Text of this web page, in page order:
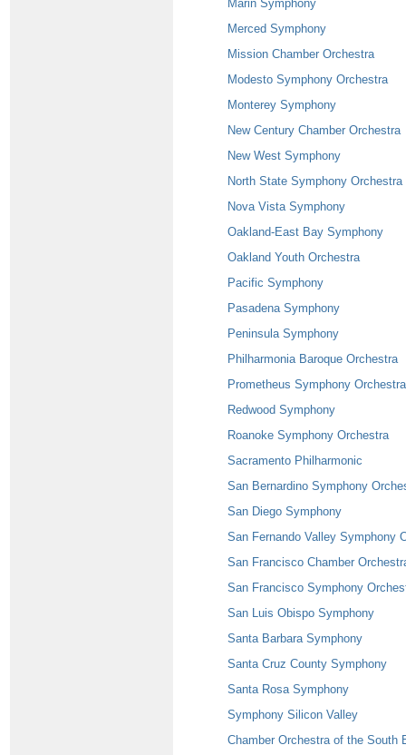
Marin Symphony
Merced Symphony
Mission Chamber Orchestra
Modesto Symphony Orchestra
Monterey Symphony
New Century Chamber Orchestra
New West Symphony
North State Symphony Orchestra
Nova Vista Symphony
Oakland-East Bay Symphony
Oakland Youth Orchestra
Pacific Symphony
Pasadena Symphony
Peninsula Symphony
Philharmonia Baroque Orchestra
Prometheus Symphony Orchestra
Redwood Symphony
Roanoke Symphony Orchestra
Sacramento Philharmonic
San Bernardino Symphony
San Diego Symphony
San Fernando Valley Symphony
San Francisco Chamber
San Francisco Symphony
San Luis Obispo Symphony
Santa Barbara Symphony
Santa Cruz County Symphony
Santa Rosa Symphony
Symphony Silicon Valley
Chamber Orchestra of the South